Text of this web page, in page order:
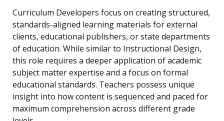
Curriculum Developers focus on creating structured,
standards-aligned learning materials for external
clients, educational publishers, or state departments
of education. While similar to Instructional Design,
this role requires a deeper application of academic
subject matter expertise and a focus on formal
educational standards. Teachers possess unique
insight into how content is sequenced and paced for
maximum comprehension across different grade